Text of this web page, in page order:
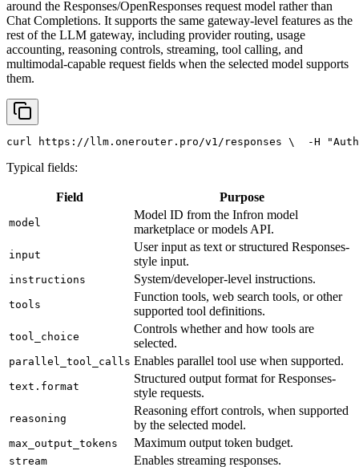
around the Responses/OpenResponses request model rather than
Chat Completions. It supports the same gateway-level features as the
rest of the LLM gateway, including provider routing, usage
accounting, reasoning controls, streaming, tool calling, and
multimodal-capable request fields when the selected model supports
them.
curl https://llm.onerouter.pro/v1/responses \
  -H
Typical fields:
Field Purpose
model
Model ID from the Infron model
marketplace or models API.
input
User input as text or structured Responses-
style input.
instructions System/developer-level instructions.
tools
Function tools, web search tools, or other
supported tool definitions.
tool_choice
Controls whether and how tools are
selected.
parallel_tool_calls Enables parallel tool use when supported.
text.format
Structured output format for Responses-
style requests.
reasoning
Reasoning effort controls, when supported
by the selected model.
max_output_tokens Maximum output token budget.
stream Enables streaming responses.